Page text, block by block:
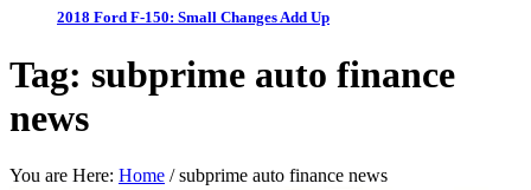
2018 Ford F-150: Small Changes Add Up
Tag: subprime auto finance
news
You are Here: Home / subprime auto finance news